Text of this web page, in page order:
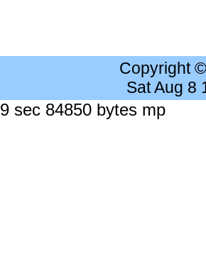
Copyright
Sat Aug 8
sec 84850 bytes mp